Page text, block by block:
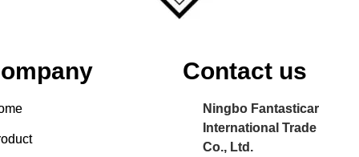
Contact us
Ningbo Fantasticar
International Trade
Co., Ltd.